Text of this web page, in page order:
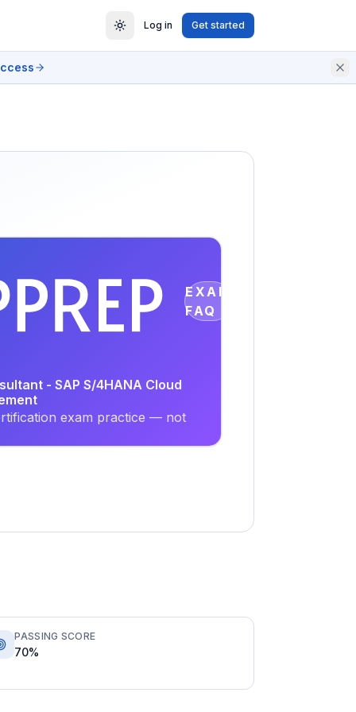
Log in Get started
EXAM
FAQ
- SAP S/4HANA Cloud
exam practice — not
PASSING SCORE
70%